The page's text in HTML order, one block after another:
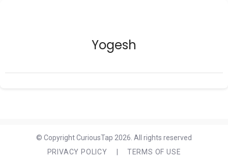
Yogesh
© Copyright CuriousTap 2026. All rights reserved
PRIVACY POLICY
TERMS OF USE